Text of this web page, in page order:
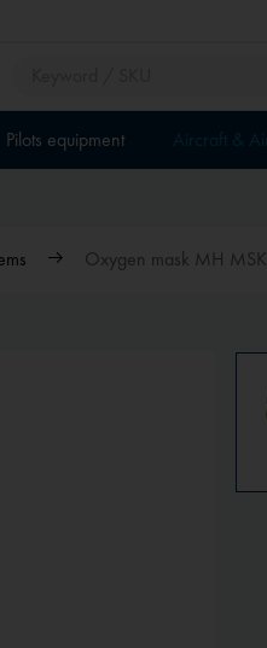
Pilots equipment
Oxygen mask MH MSK